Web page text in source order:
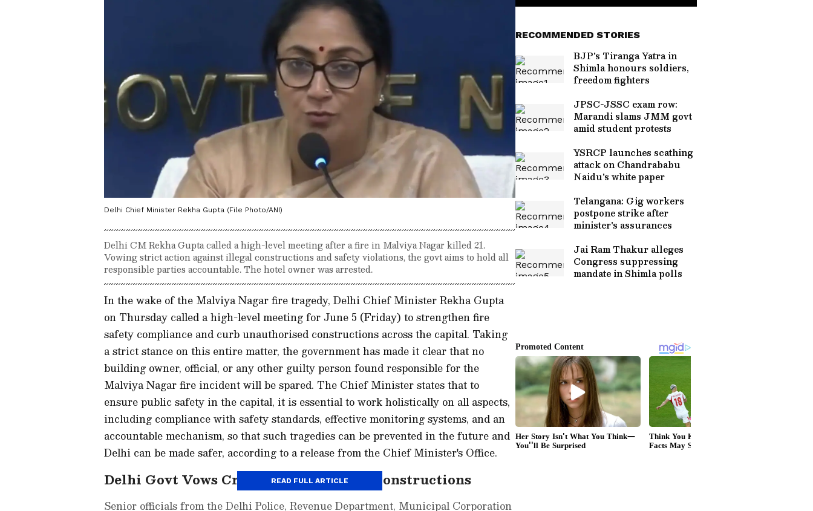
Delhi Chief Minister Rekha Gupta (File Photo/ANI)
Delhi CM Rekha Gupta called a high-level meeting after a fire in Malviya Nagar killed 21.
Vowing strict action against illegal constructions and safety violations, the govt aims to hold all
responsible parties accountable. The hotel owner was arrested.
In the wake of the Malviya Nagar fire tragedy, Delhi Chief Minister Rekha Gupta
on Thursday called a high-level meeting for June 5 (Friday) to strengthen fire
safety compliance and curb unauthorised constructions across the capital. Taking
a strict stance on this entire matter, the government has made it clear that no
building owner, official, or any other guilty person found responsible for the
Malviya Nagar fire incident will be spared. The Chief Minister states that to
ensure public safety in the capital, it is essential to work holistically on all aspects,
including compliance with safety standards, effective monitoring systems, and an
accountable mechanism, so that such tragedies can be prevented in the future and
Delhi can be made safer, according to a release from the Chief Minister's Office.
Delhi Govt Vows Crackdown on Illegal Constructions
Senior officials from the Delhi Police, Revenue Department, Municipal Corporation
READ FULL ARTICLE
RECOMMENDED STORIES
BJP's Tiranga Yatra in
Shimla honours soldiers,
freedom fighters
JPSC-JSSC exam row:
Marandi slams JMM govt
amid student protests
YSRCP launches scathing
attack on Chandrababu
Naidu's white paper
Telangana: Gig workers
postpone strike after
minister's assurances
Jai Ram Thakur alleges
Congress suppressing
mandate in Shimla polls